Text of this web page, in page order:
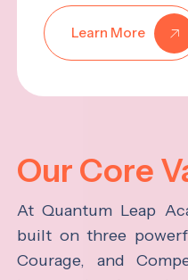
Learn More
Our Core
At Quantum Leap
built on three
Courage, and